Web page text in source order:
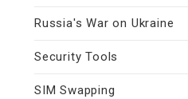
Russia's War on Ukraine
Security Tools
SIM Swapping